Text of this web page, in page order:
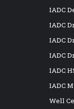
IADC
IADC
IADC
IADC
IADC
IADC
Well